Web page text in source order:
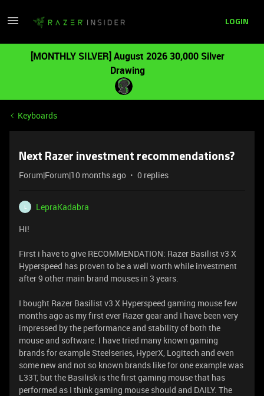
LOGIN
[MONTHLY SILVER] August 2026 30,000 Silver
Drawing
Keyboards
Next Razer investment recommendations?
Forum|Forum|10 months ago 0 replies
L
LepraKadabra
Hi!
First i have to give RECOMMENDATION: Razer Basilist v3 X
Hyperspeed has proven to be a well worth while investment
after 9 other main brand mouses in 3 years. ​​​​​​
I bought Razer Basilist v3 X Hyperspeed gaming mouse few
months ago as my first ever Razer gear and I have been very
impressed by the performance and stability of both the
mouse and software. I have tried many known gaming
brands for example Steelseries, HyperX, Logitech and even
some new and not so known brands like for one example was
L33T, but the Basilisk is the first gaming mouse that has
performed as I think gaming mouse should and DAILY. The